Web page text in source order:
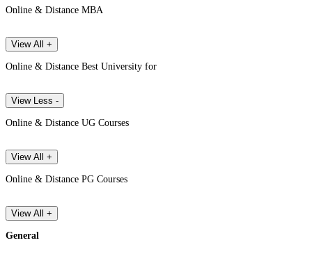
Online & Distance MBA
View All +
Online & Distance Best University for
View Less -
Online & Distance UG Courses
View All +
Online & Distance PG Courses
View All +
General